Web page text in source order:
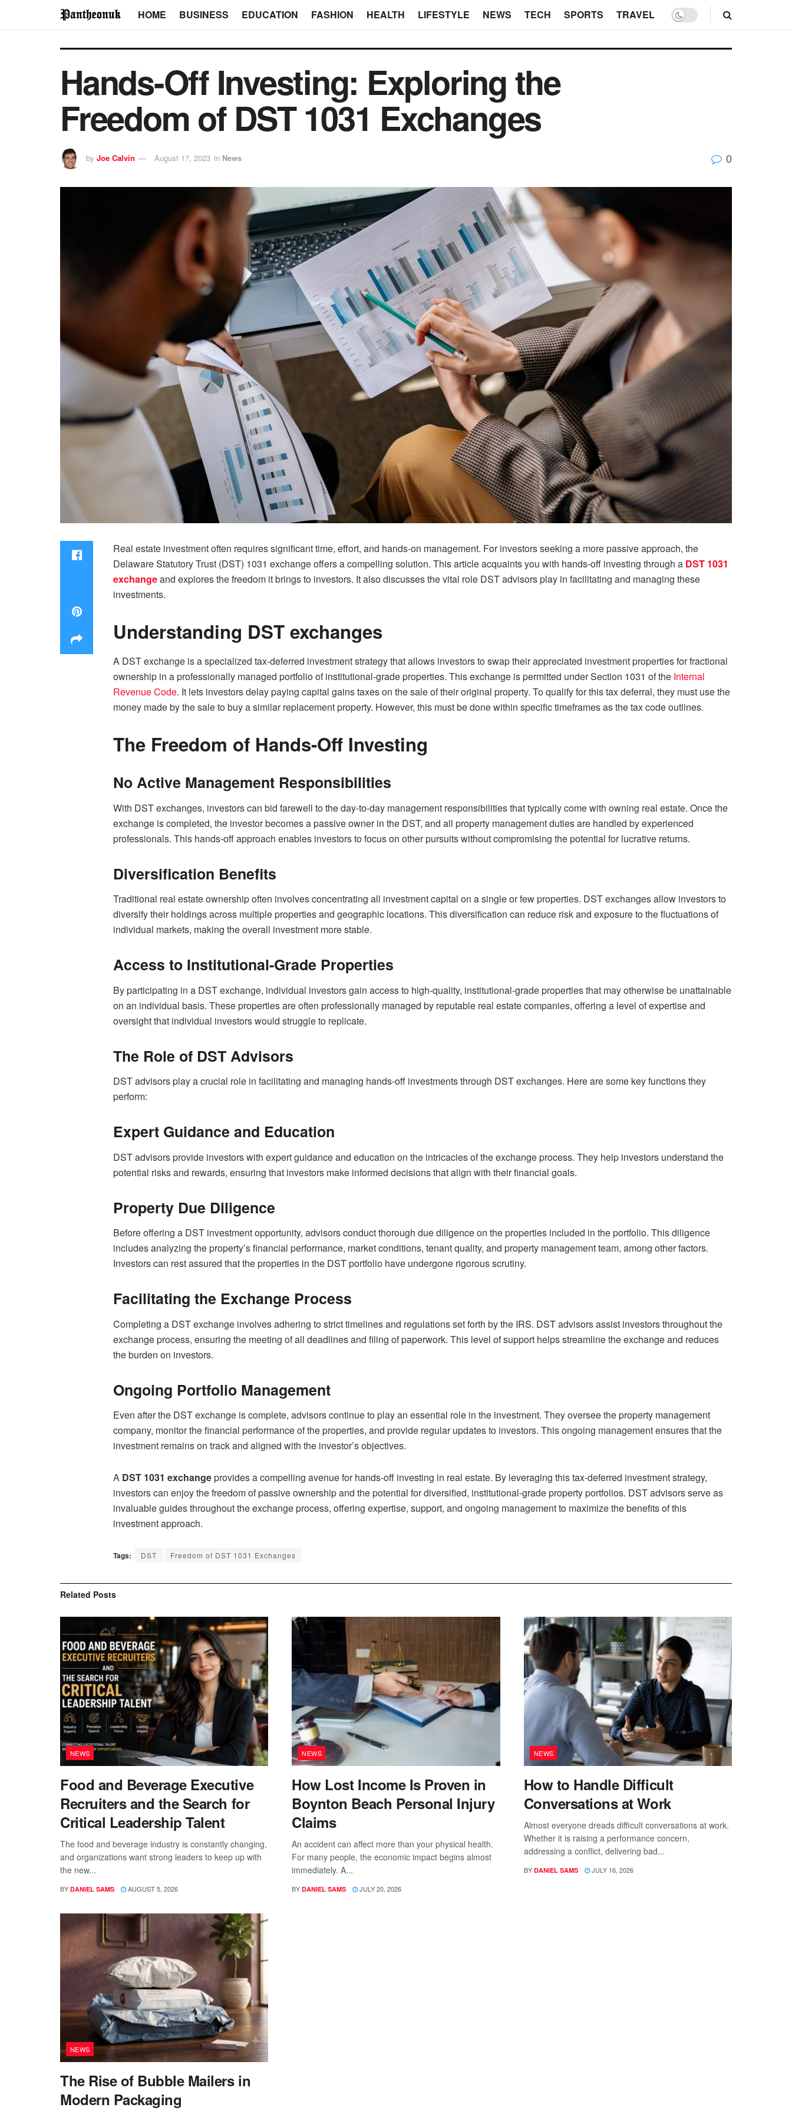
HOME BUSINESS EDUCATION FASHION HEALTH LIFESTYLE NEWS TECH SPORTS TRAVEL
Hands-Off Investing: Exploring the
Freedom of DST 1031 Exchanges
by Joe Calvin August 17, 2023 in News 0
Real estate investment often requires significant time, effort, and hands-on management. For investors seeking a more passive approach, the
Delaware Statutory Trust (DST) 1031 exchange offers a compelling solution. This article acquaints you with hands-off investing through a DST 1031
exchangeand explores the freedom it brings to investors. It also discusses the vital role DST advisors play in facilitating and managing these
investments.
Understanding DST exchanges
A DST exchange is a specialized tax-deferred investment strategy that allows investors to swap their appreciated investment properties for fractional
ownership in a professionally managed portfolio of institutional-grade properties. This exchange is permitted under Section 1031 of the Internal
Revenue Code. It lets investors delay paying capital gains taxes on the sale of their original property. To qualify for this tax deferral, they must use the
money made by the sale to buy a similar replacement property. However, this must be done within specific timeframes as the tax code outlines.
The Freedom of Hands-Off Investing
No Active Management Responsibilities
With DST exchanges, investors can bid farewell to the day-to-day management responsibilities that typically come with owning real estate. Once the
exchange is completed, the investor becomes a passive owner in the DST, and all property management duties are handled by experienced
professionals. This hands-off approach enables investors to focus on other pursuits without compromising the potential for lucrative returns.
Diversification Benefits
Traditional real estate ownership often involves concentrating all investment capital on a single or few properties. DST exchanges allow investors to
diversify their holdings across multiple properties and geographic locations. This diversification can reduce risk and exposure to the fluctuations of
individual markets, making the overall investment more stable.
Access to Institutional-Grade Properties
By participating in a DST exchange, individual investors gain access to high-quality, institutional-grade properties that may otherwise be unattainable
on an individual basis. These properties are often professionally managed by reputable real estate companies, offering a level of expertise and
oversight that individual investors would struggle to replicate.
The Role of DST Advisors
DST advisors play a crucial role in facilitating and managing hands-off investments through DST exchanges. Here are some key functions they
perform:
Expert Guidance and Education
DST advisors provide investors with expert guidance and education on the intricacies of the exchange process. They help investors understand the
potential risks and rewards, ensuring that investors make informed decisions that align with their financial goals.
Property Due Diligence
Before offering a DST investment opportunity, advisors conduct thorough due diligence on the properties included in the portfolio. This diligence
includes analyzing the property’s financial performance, market conditions, tenant quality, and property management team, among other factors.
Investors can rest assured that the properties in the DST portfolio have undergone rigorous scrutiny.
Facilitating the Exchange Process
Completing a DST exchange involves adhering to strict timelines and regulations set forth by the IRS. DST advisors assist investors throughout the
exchange process, ensuring the meeting of all deadlines and filing of paperwork. This level of support helps streamline the exchange and reduces
the burden on investors.
Ongoing Portfolio Management
Even after the DST exchange is complete, advisors continue to play an essential role in the investment. They oversee the property management
company, monitor the financial performance of the properties, and provide regular updates to investors. This ongoing management ensures that the
investment remains on track and aligned with the investor’s objectives.
A DST 1031 exchangeprovides a compelling avenue for hands-off investing in real estate. By leveraging this tax-deferred investment strategy,
investors can enjoy the freedom of passive ownership and the potential for diversified, institutional-grade property portfolios. DST advisors serve as
invaluable guides throughout the exchange process, offering expertise, support, and ongoing management to maximize the benefits of this
investment approach.
Tags: DST Freedom of DST 1031 Exchanges
Related Posts
NEWS
Food and Beverage Executive
Recruiters and the Search for
Critical Leadership Talent
The food and beverage industry is constantly changing,
and organizations want strong leaders to keep up with
the new...
BY DANIEL SAMS AUGUST 5, 2026
NEWS
How Lost Income Is Proven in
Boynton Beach Personal Injury
Claims
An accident can affect more than your physical health.
For many people, the economic impact begins almost
immediately. A...
BY DANIEL SAMS JULY 20, 2026
NEWS
How to Handle Difficult
Conversations at Work
Almost everyone dreads difficult conversations at work.
Whether it is raising a performance concern,
addressing a conflict, delivering bad...
BY DANIEL SAMS JULY 16, 2026
NEWS
The Rise of Bubble Mailers in
Modern Packaging